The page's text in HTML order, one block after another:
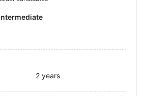
2 years